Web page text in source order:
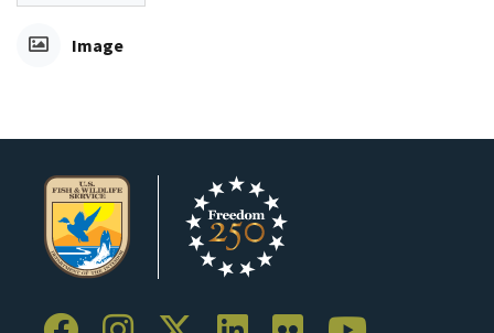
Image